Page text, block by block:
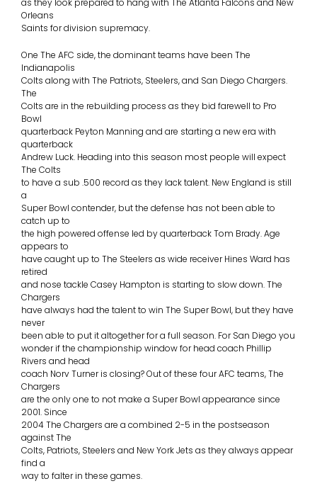
as they look prepared to hang with The Atlanta Falcons and New
Orleans
Saints for division supremacy.
One The AFC side, the dominant teams have been The
Indianapolis
Colts along with The Patriots, Steelers, and San Diego Chargers.
The
Colts are in the rebuilding process as they bid farewell to Pro
Bowl
quarterback Peyton Manning and are starting a new era with
quarterback
Andrew Luck. Heading into this season most people will expect
The Colts
to have a sub .500 record as they lack talent. New England is still
a
Super Bowl contender, but the defense has not been able to
catch up to
the high powered offense led by quarterback Tom Brady. Age
appears to
have caught up to The Steelers as wide receiver Hines Ward has
retired
and nose tackle Casey Hampton is starting to slow down. The
Chargers
have always had the talent to win The Super Bowl, but they have
never
been able to put it altogether for a full season. For San Diego you
wonder if the championship window for head coach Phillip
Rivers and head
coach Norv Turner is closing? Out of these four AFC teams, The
Chargers
are the only one to not make a Super Bowl appearance since
2001. Since
2004 The Chargers are a combined 2-5 in the postseason
against The
Colts, Patriots, Steelers and New York Jets as they always appear
find a
way to falter in these games.